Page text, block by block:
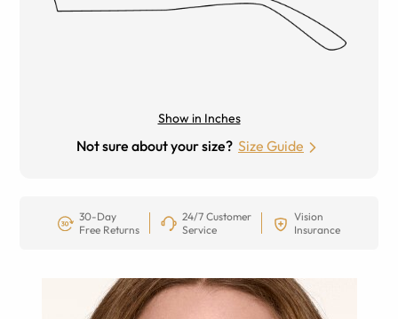
Show in Inches
Not sure about your size? Size Guide
30-Day
Free Returns
24/7 Customer
Service
Vision
Insurance